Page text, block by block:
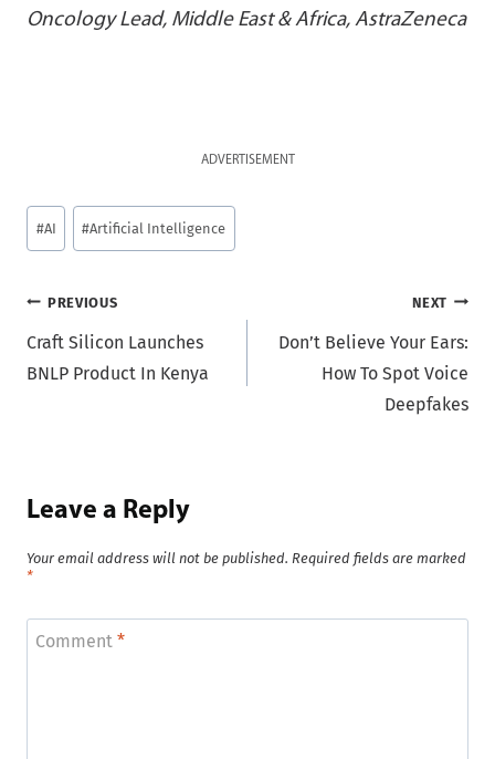
Oncology Lead, Middle East & Africa, AstraZeneca
ADVERTISEMENT
Post
Tags:
#AI #Artificial Intelligence
Post
navigation
PREVIOUS
Craft Silicon Launches
BNLP Product In Kenya
NEXT
Don’t Believe Your Ears:
How To Spot Voice
Deepfakes
Leave a Reply
Your email address will not be published. Required fields are marked
*
Comment *